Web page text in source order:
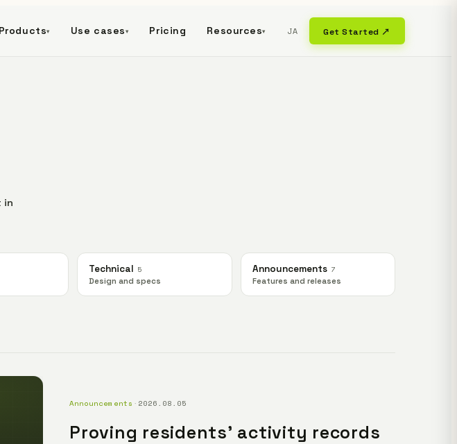
Products▾ Use cases ▾ Pricing Resources▾ JA Get Started ↗
in
Technical 5
Design and specs
Announcements 7
Features and releases
Announcements · 2026.08.05
Proving residents' activity records